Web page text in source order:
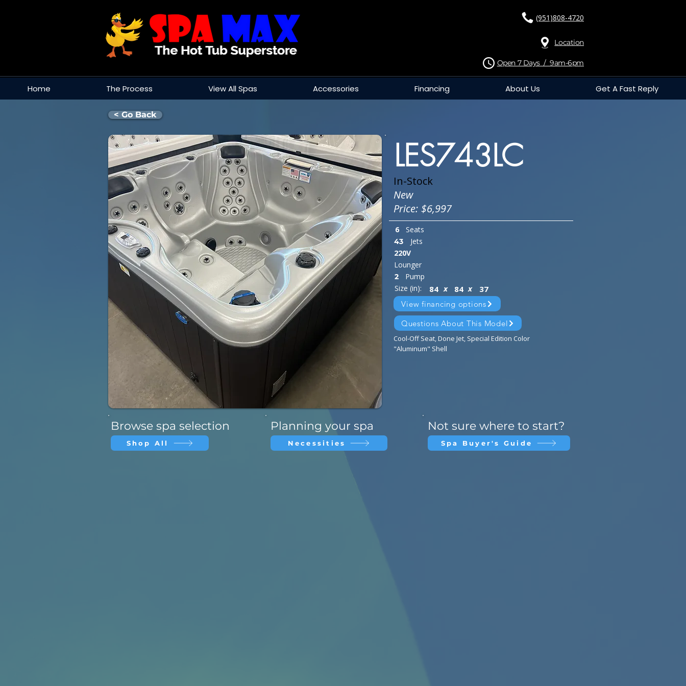
(951)808-4720
Location
Open 7 Days / 9am-6pm
Home The Process View All Spas Accessories Financing About Us Get A Fast Reply
< Go Back
LES743LC
New
In-Stock
$6,997
Price:
Seats
6
Jets
43
220V
Lounger
2
Pump
Size (in):
84 x 84 x 37
View financing options
Questions About This Model
Cool-Off Seat, Done Jet, Special Edition Color
"Aluminum" Shell
Browse spa selection
Shop All
Planning your spa
Necessities
Not sure where to start?
Spa Buyer's Guide